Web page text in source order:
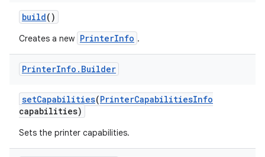
build()
Creates a new PrinterInfo .
PrinterInfo . Builder
setCapabilities(PrinterCapabilitiesInfo
capabilities)
Sets the printer capabilities.